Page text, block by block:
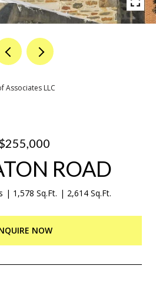
Associates LLC
ROAD
1,578 Sq.Ft. 2,614 Sq.Ft.
NOW